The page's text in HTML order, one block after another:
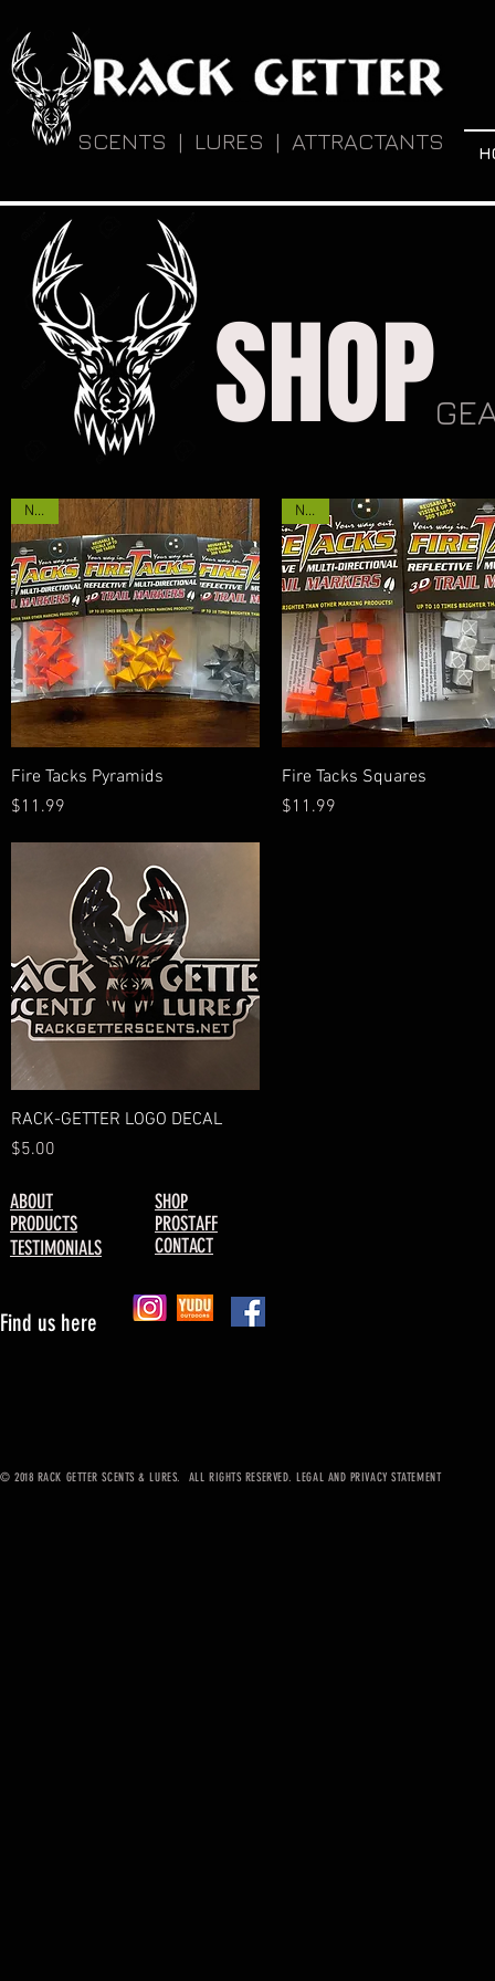
SCENTS | LURES | ATTRACTANTS
SHOP
Quick View
New!
Fire Tacks Pyramids
Price
$11.99
Quick View
New!
Fire Tacks Squares
Price
$11.99
Quick View
RACK-GETTER LOGO DECAL
Price
$5.00
ABOUT
PRODUCTS
TESTIMONIALS
SHOP
PROSTAFF
CONTACT
Find us here
© 2018 RACK GETTER SCENTS & LURES. ALL RIGHTS RESERVED. LEGAL AND PRIVACY STATEMENT